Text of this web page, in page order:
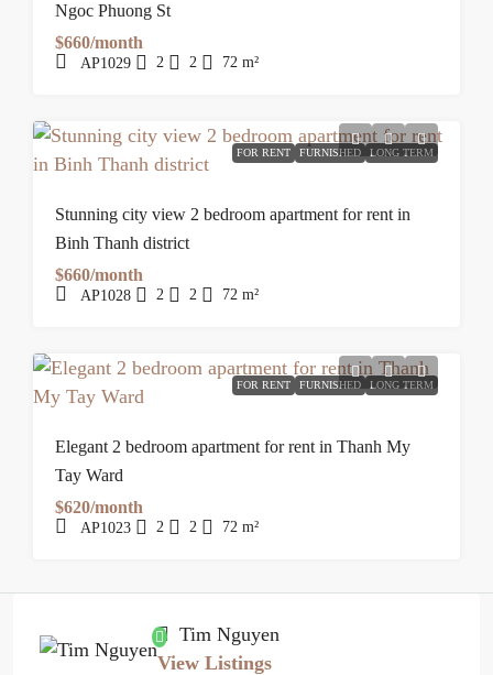
Ngoc Phuong St
$660/month
AP1029 2 2 72 m²
FOR RENT FURNISHED LONG TERM
Stunning city view 2 bedroom apartment for rent in
Binh Thanh district
$660/month
AP1028 2 2 72 m²
FOR RENT FURNISHED LONG TERM
Elegant 2 bedroom apartment for rent in Thanh My
Tay Ward
$620/month
AP1023 2 2 72 m²
Tim Nguyen
View Listings